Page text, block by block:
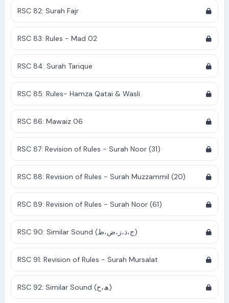
RSC 82: Surah Fajr
RSC 83: Rules - Mad 02
RSC 84: Surah Tarique
RSC 85: Rules- Hamza Qatai & Wasli
RSC 86: Mawaiz 06
RSC 87: Revision of Rules - Surah Noor (31)
RSC 88: Revision of Rules - Surah Muzzammil (20)
RSC 89: Revision of Rules - Surah Noor (61)
RSC 90: Similar Sound (ج،ذ،ز،ض،ظ)
RSC 91: Revision of Rules - Surah Mursalat
RSC 92: Similar Sound (ھ،ح)